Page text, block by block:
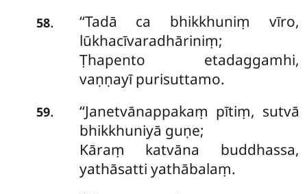
58.
‘‘Tadā ca bhikkhuniṃ vīro,
lūkhacīvaradhāriniṃ;
Ṭhapento etadaggamhi,
vaṇṇayī purisuttamo.
59. ‘‘Janetvānappakaṃ pītiṃ, sutvā
bhikkhuniyā guṇe;
Kāraṃ katvāna buddhassa,
yathāsatti yathābalaṃ.